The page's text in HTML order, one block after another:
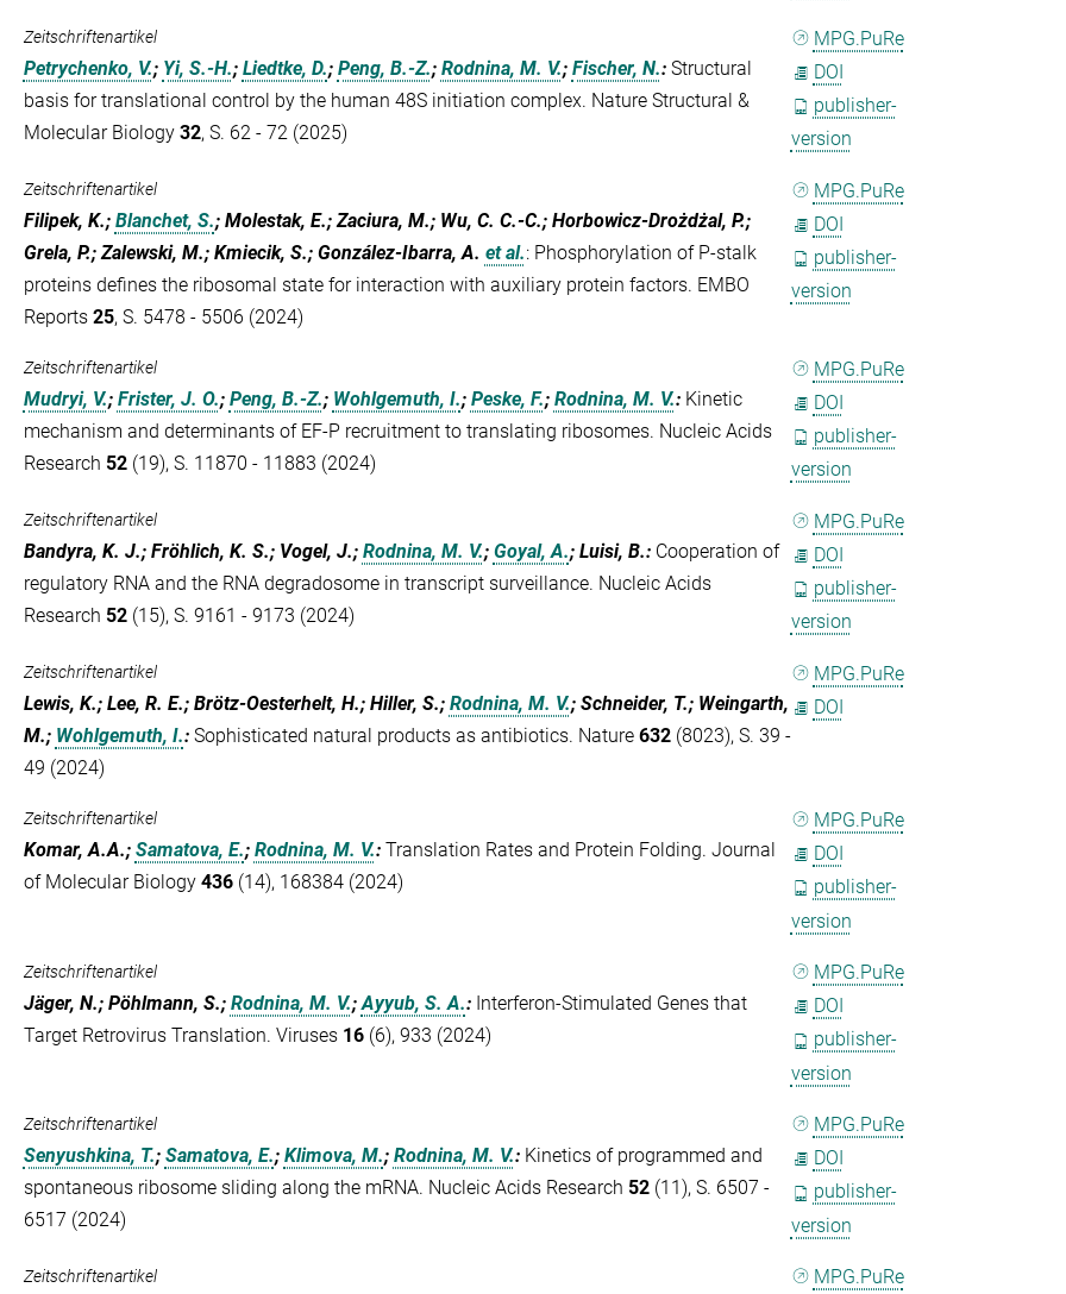
Zeitschriftenartikel
Petrychenko, V.; Yi, S.-H.; Liedtke, D.; Peng, B.-Z.; Rodnina, M. V.; Fischer, N.: Structural
basis for translational control by the human 48S initiation complex. Nature Structural &
Molecular Biology 32, S. 62 - 72 (2025)
MPG.PuRe
DOI
publisher-
version
Zeitschriftenartikel
Filipek, K.; Blanchet, S.; Molestak, E.; Zaciura, M.; Wu, C. C.-C.; Horbowicz-Drożdżal, P.;
Grela, P.; Zalewski, M.; Kmiecik, S.; González-Ibarra, A. et al.: Phosphorylation of P-stalk
proteins defines the ribosomal state for interaction with auxiliary protein factors. EMBO
Reports 25, S. 5478 - 5506 (2024)
MPG.PuRe
DOI
publisher-
version
Zeitschriftenartikel
Mudryi, V.; Frister, J. O.; Peng, B.-Z.; Wohlgemuth, I.; Peske, F.; Rodnina, M. V.: Kinetic
mechanism and determinants of EF-P recruitment to translating ribosomes. Nucleic Acids
Research 52(19), S. 11870 - 11883 (2024)
MPG.PuRe
DOI
publisher-
version
Zeitschriftenartikel
Bandyra, K. J.; Fröhlich, K. S.; Vogel, J.; Rodnina, M. V.; Goyal, A.; Luisi, B.: Cooperation of
regulatory RNA and the RNA degradosome in transcript surveillance. Nucleic Acids
Research 52(15), S. 9161 - 9173 (2024)
MPG.PuRe
DOI
publisher-
version
Zeitschriftenartikel
Lewis, K.; Lee, R. E.; Brötz-Oesterhelt, H.; Hiller, S.; Rodnina, M. V.; Schneider, T.; Weingarth,
M.; Wohlgemuth, I.: Sophisticated natural products as antibiotics. Nature 632(8023), S. 39 -
49 (2024)
MPG.PuRe
DOI
Zeitschriftenartikel
Komar, A.A.; Samatova, E.; Rodnina, M. V.: Translation Rates and Protein Folding. Journal
of Molecular Biology 436(14), 168384 (2024)
MPG.PuRe
DOI
publisher-
version
Zeitschriftenartikel
Jäger, N.; Pöhlmann, S.; Rodnina, M. V.; Ayyub, S. A.: Interferon-Stimulated Genes that
Target Retrovirus Translation. Viruses 16(6), 933 (2024)
MPG.PuRe
DOI
publisher-
version
Zeitschriftenartikel
Senyushkina, T.; Samatova, E.; Klimova, M.; Rodnina, M. V.: Kinetics of programmed and
spontaneous ribosome sliding along the mRNA. Nucleic Acids Research 52(11), S. 6507 -
6517 (2024)
MPG.PuRe
DOI
publisher-
version
Zeitschriftenartikel
MPG.PuRe